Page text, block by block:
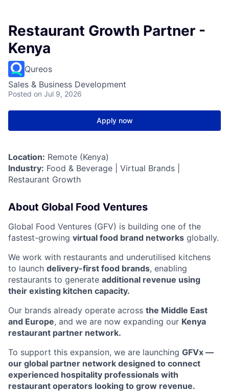
Restaurant Growth Partner -
Kenya
Qureos
Sales & Business Development
Posted on Jul 9, 2026
Apply now
Location: Remote (Kenya)
Industry: Food & Beverage | Virtual Brands |
Restaurant Growth
About Global Food Ventures
Global Food Ventures (GFV) is building one of the
fastest-growing virtual food brand networks globally.
We work with restaurants and underutilised kitchens
to launch delivery-first food brands, enabling
restaurants to generate additional revenue using
their existing kitchen capacity.
Our brands already operate across the Middle East
and Europe, and we are now expanding our Kenya
restaurant partner network.
To support this expansion, we are launching GFVx —
our global partner network designed to connect
experienced hospitality professionals with
restaurant operators looking to grow revenue.